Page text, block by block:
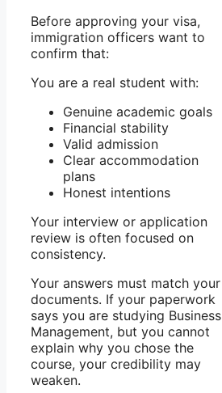
Before approving your visa,
immigration officers want to
confirm that:
You are a real student with:
Genuine academic goals
Financial stability
Valid admission
Clear accommodation
plans
Honest intentions
Your interview or application
review is often focused on
consistency.
Your answers must match your
documents. If your paperwork
says you are studying Business
Management, but you cannot
explain why you chose the
course, your credibility may
weaken.